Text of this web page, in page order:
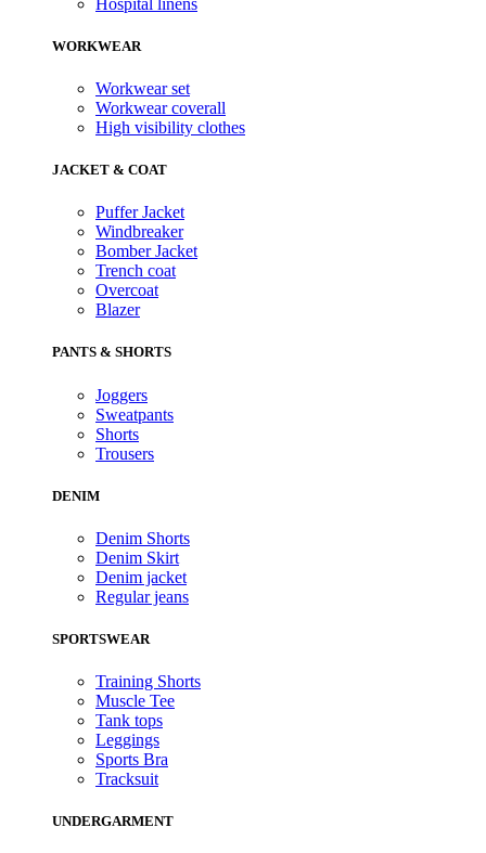
WORKWEAR
Workwear set
Workwear coverall
High visibility clothes
JACKET & COAT
Puffer Jacket
Windbreaker
Bomber Jacket
Trench coat
Overcoat
Blazer
PANTS & SHORTS
Joggers
Sweatpants
Shorts
Trousers
DENIM
Denim Shorts
Denim Skirt
Denim jacket
Regular jeans
SPORTSWEAR
Training Shorts
Muscle Tee
Tank tops
Leggings
Sports Bra
Tracksuit
UNDERGARMENT